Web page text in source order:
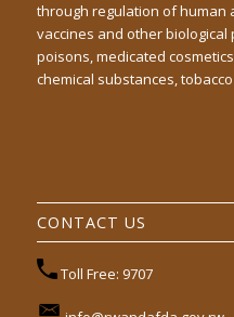
through regulation of human
vaccines and other
poisons, medicated
chemical substances,
CONTACT US
Toll Free: 9707